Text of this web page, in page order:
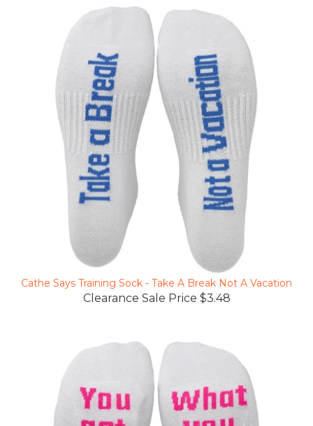
Cathe Says Training Sock - Take A Break Not A Vacation
Clearance Sale Price $3.48